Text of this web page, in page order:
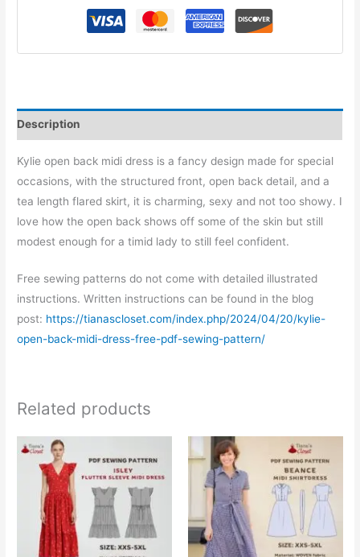
Description
Kylie open back midi dress is a fancy design made for special
occasions, with the structured front, open back detail, and a
tea length flared skirt, it is charming, sexy and not too showy. I
love how the open back shows off some of the skin but still
modest enough for a timid lady to still feel confident.
Free sewing patterns do not come with detailed illustrated
instructions. Written instructions can be found in the blog
post: https://tianascloset.com/index.php/2024/04/20/kylie-
open-back-midi-dress-free-pdf-sewing-pattern/
Related products